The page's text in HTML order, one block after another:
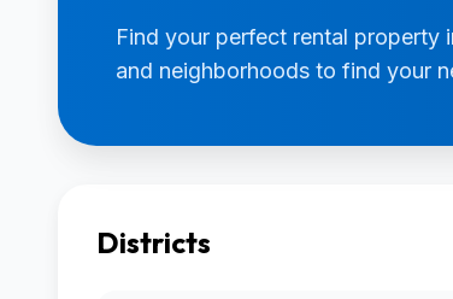
Find your perfect rental property
and neighborhoods to find your
Districts